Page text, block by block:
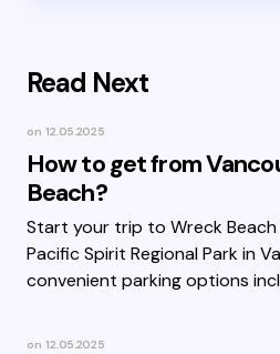
Read Next
on 12.05.2025
How to get from
Beach?
Start your trip to Wreck
Pacific Spirit Regional Park in
convenient parking options
on 12.05.2025